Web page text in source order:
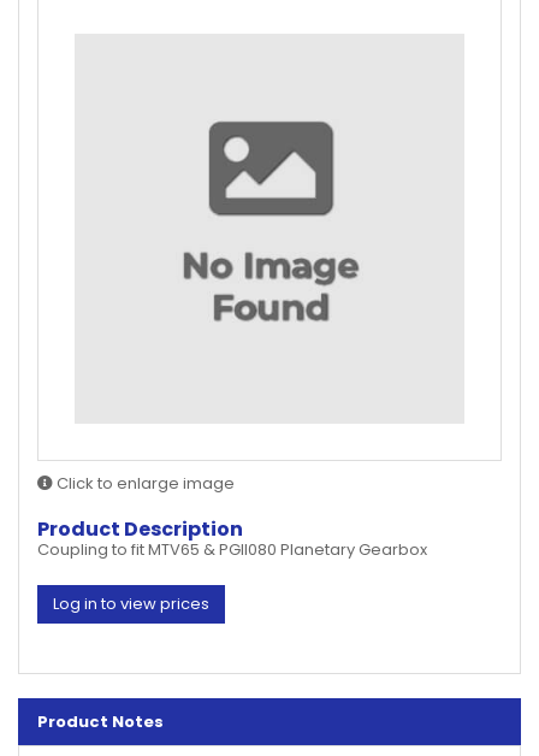
Click to enlarge image
Product Description
Coupling to fit MTV65 & PGII080 Planetary Gearbox
Log in to view prices
Product Notes